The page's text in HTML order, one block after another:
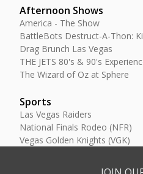
Afternoon Shows
America - The Show
BattleBots Destruct-A-Thon:
Drag Brunch Las Vegas
THE JETS 80's & 90's
The Wizard of Oz at Sphere
Sports
Las Vegas Raiders
National Finals Rodeo (NFR)
Vegas Golden Knights (VGK)